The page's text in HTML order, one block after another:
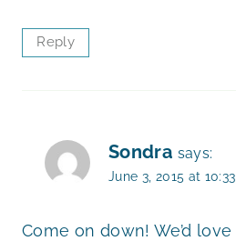
Reply
Sondra says:
June 3, 2015 at
Come on down! We’d love